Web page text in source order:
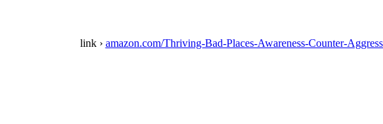
link › amazon.com/Thriving-Bad-Places-Awareness-Counter-